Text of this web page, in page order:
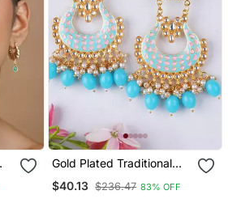
Gold Plated Traditional
Earrings
$40.13 $236.47 83% OFF